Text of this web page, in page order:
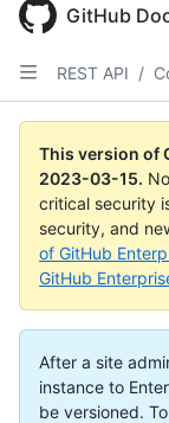
GitHub
REST API /
This version of
2023-03-15.
critical security
security, and
of GitHub
GitHub
After a site
instance to
be versioned.